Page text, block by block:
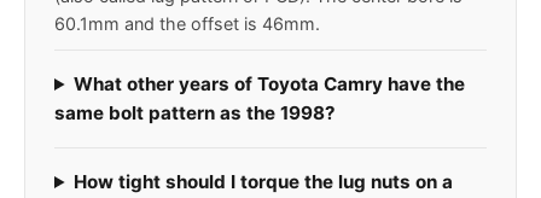
60.1mm and the offset is 46mm.
What other years of Toyota Camry have the
same bolt pattern as the 1998?
How tight should I torque the lug nuts on a